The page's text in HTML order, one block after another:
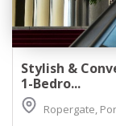
Stylish &
1-Bedro...
Ropergate,